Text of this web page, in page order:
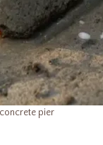
concrete pier